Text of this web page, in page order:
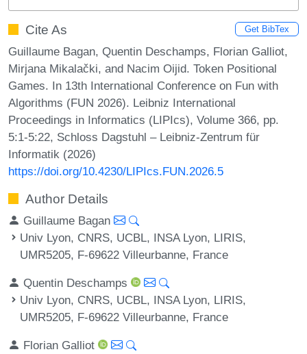
Cite As Get BibTex
Guillaume Bagan, Quentin Deschamps, Florian Galliot,
Mirjana Mikalački, and Nacim Oijid. Token Positional
Games. In 13th International Conference on Fun with
Algorithms (FUN 2026). Leibniz International
Proceedings in Informatics (LIPIcs), Volume 366, pp.
5:1-5:22, Schloss Dagstuhl – Leibniz-Zentrum für
Informatik (2026)
https://doi.org/10.4230/LIPIcs.FUN.2026.5
Author Details
Guillaume Bagan
Univ Lyon, CNRS, UCBL, INSA Lyon, LIRIS,
UMR5205, F-69622 Villeurbanne, France
Quentin Deschamps
Univ Lyon, CNRS, UCBL, INSA Lyon, LIRIS,
UMR5205, F-69622 Villeurbanne, France
Florian Galliot